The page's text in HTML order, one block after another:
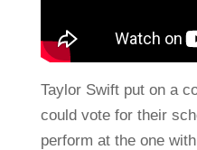
Taylor Swift put on a
could vote for their
perform at the one